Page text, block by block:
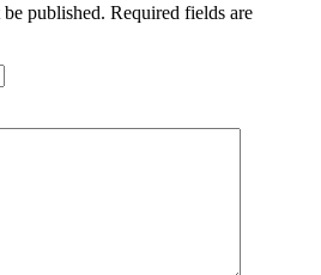
published. Required fields are